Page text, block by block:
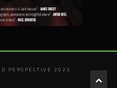
PERSPECTIVE 2023